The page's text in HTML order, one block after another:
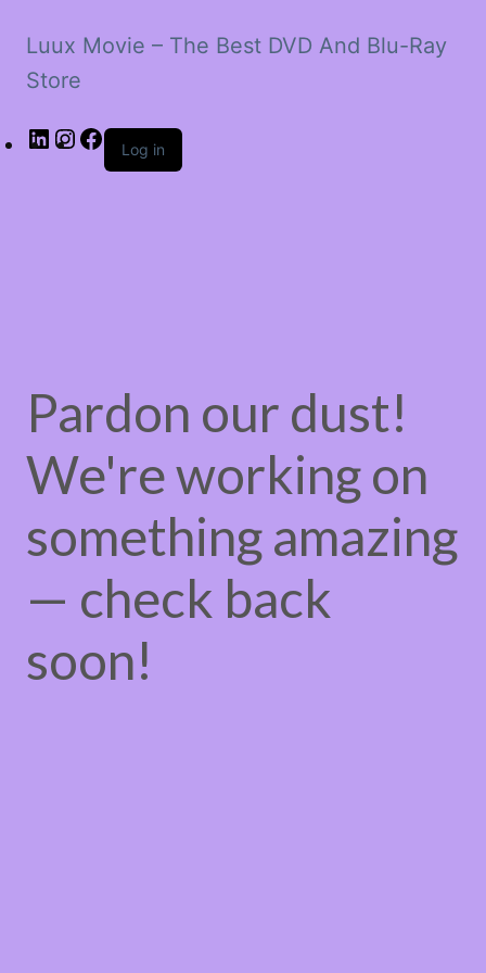
Luux Movie – The Best DVD And Blu-Ray
Store
LinkedIn
Instagram
Facebook
Log in
Pardon our dust!
We're working on
something amazing
— check back
soon!